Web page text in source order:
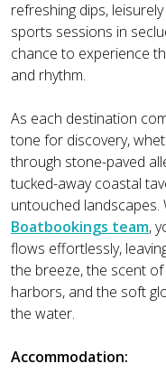
refreshing dips,
sports sessions in
chance to experience
and rhythm.
As each destination
tone for discovery,
through stone-paved
tucked-away coastal
untouched
Boatbookings team,
flows effortlessly,
the breeze, the scent
harbors, and the soft
the water.
Accommodation: